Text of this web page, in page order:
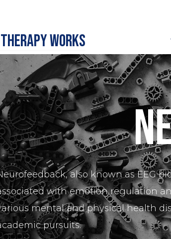
Works
also known as EEG
with emotion regulation
mental and physical health
pursuits.